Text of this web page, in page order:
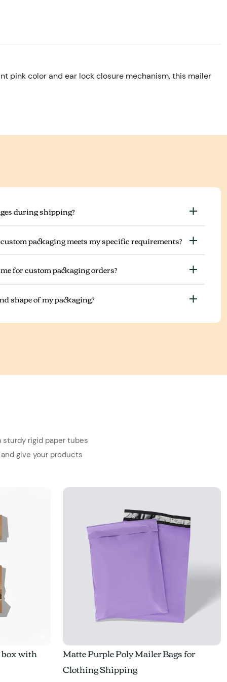
pink color and ear lock closure mechanism, this mailer
during shipping?
packaging meets my specific requirements?
for custom packaging orders?
shape of my packaging?
sturdy rigid paper tubes
give your products
box with
Matte Purple Poly Mailer Bags for
Clothing Shipping